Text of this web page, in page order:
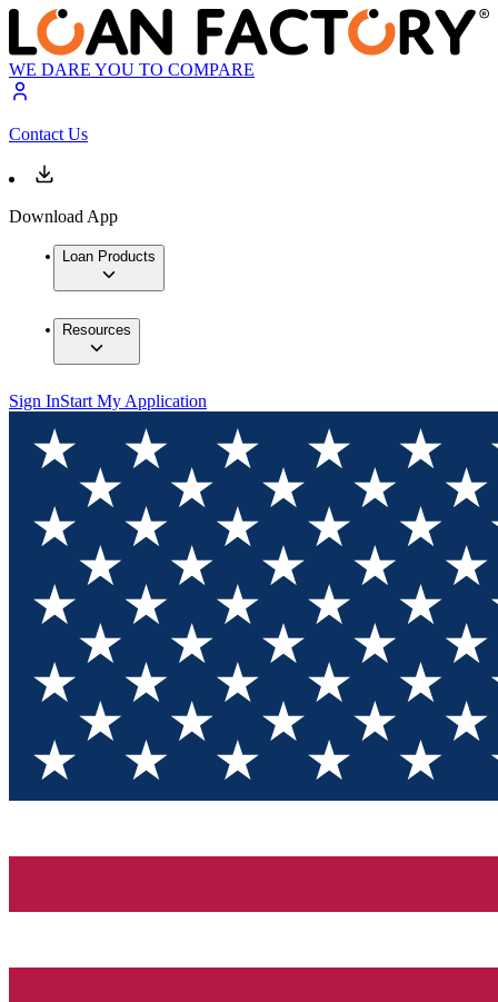
WE DARE YOU TO COMPARE
Contact Us
Download App
Loan Products
Resources
Sign InStart My Application